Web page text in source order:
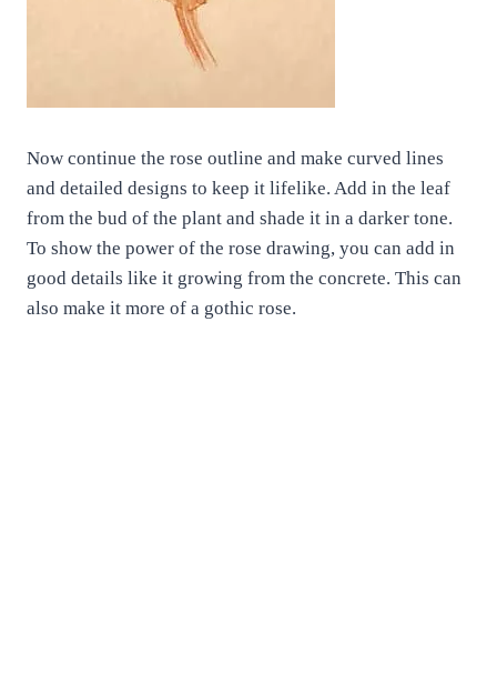
Now continue the rose outline and make curved lines
and detailed designs to keep it lifelike. Add in the leaf
from the bud of the plant and shade it in a darker tone.
To show the power of the rose drawing, you can add in
good details like it growing from the concrete. This can
also make it more of a gothic rose.